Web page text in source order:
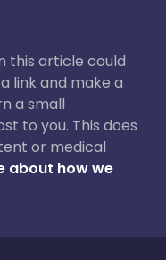
this article could
link and make a
a small
to you. This does
or medical
about how we